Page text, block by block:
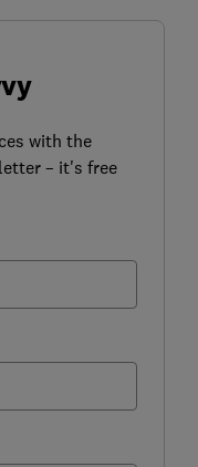
with the
– it's free